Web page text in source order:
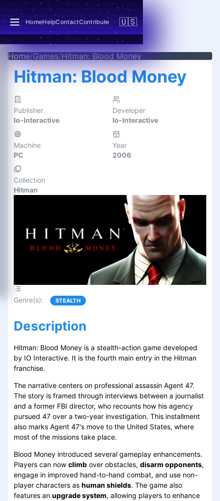
HomeHelpContactContribute 🇺🇸
Home/Games/Hitman: Blood Money
Hitman: Blood Money
Publisher
Io-Interactive
Developer
Io-Interactive
Machine
PC
Year
2006
Collection
Hitman
Genre(s): STEALTH
Description
Hitman: Blood Money is a stealth-action game developed
by IO Interactive. It is the fourth main entry in the Hitman
franchise.
The narrative centers on professional assassin Agent 47.
The story is framed through interviews between a journalist
and a former FBI director, who recounts how his agency
pursued 47 over a two-year investigation. This installment
also marks Agent 47's move to the United States, where
most of the missions take place.
Blood Money introduced several gameplay enhancements.
Players can now climb over obstacles, disarm opponents,
engage in improved hand-to-hand combat, and use non-
player characters as human shields. The game also
features an upgrade system, allowing players to enhance